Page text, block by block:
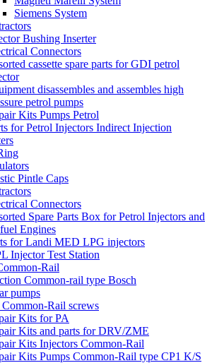
Siemens System
Bushing Inserter
Connectors
cassette spare parts for GDI petrol
disassembles and assembles high
petrol pumps
Kits Pumps Petrol
for Petrol Injectors Indirect Injection
Pintle Caps
Connectors
Spare Parts Box for Petrol Injectors and
Engines
for Landi MED LPG injectors
Injector Test Station
Rail
Common-rail type Bosch
pumps
Common-Rail screws
Kits for PA
Kits and parts for DRV/ZME
Kits Injectors Common-Rail
Kits Pumps Common-Rail type CP1 K/S